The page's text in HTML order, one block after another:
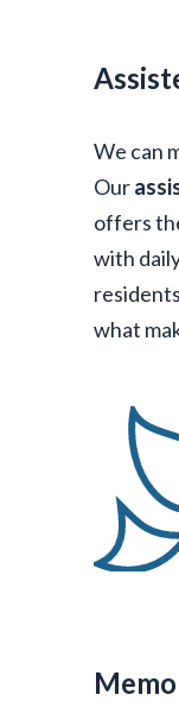
We can
Our
offers
with
what